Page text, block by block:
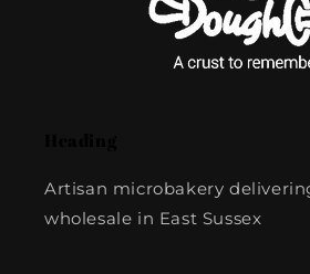
Artisan microbakery
wholesale in East Sussex